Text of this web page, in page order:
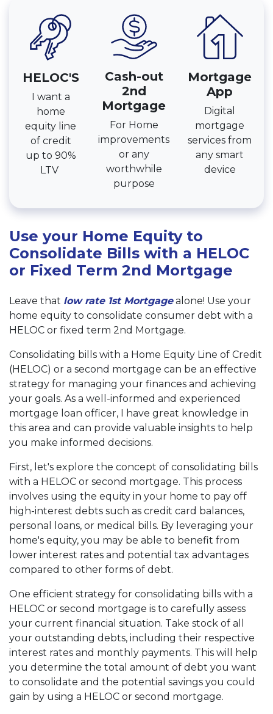
HELOC'S
I want a
home
equity line
of credit
up to 90%
LTV
Cash-out
2nd
Mortgage
For Home
improvements
or any
worthwhile
purpose
Mortgage
App
Digital
mortgage
services from
any smart
device
Use your Home Equity to
Consolidate Bills with a HELOC
or Fixed Term 2nd Mortgage
Leave that low rate 1st Mortgagealone! Use your
home equity to consolidate consumer debt with a
HELOC or fixed term 2nd Mortgage.
Consolidating bills with a Home Equity Line of Credit
(HELOC) or a second mortgage can be an effective
strategy for managing your finances and achieving
your goals. As a well-informed and experienced
mortgage loan officer, I have great knowledge in
this area and can provide valuable insights to help
you make informed decisions.
First, let's explore the concept of consolidating bills
with a HELOC or second mortgage. This process
involves using the equity in your home to pay off
high-interest debts such as credit card balances,
personal loans, or medical bills. By leveraging your
home's equity, you may be able to benefit from
lower interest rates and potential tax advantages
compared to other forms of debt.
One efficient strategy for consolidating bills with a
HELOC or second mortgage is to carefully assess
your current financial situation. Take stock of all
your outstanding debts, including their respective
interest rates and monthly payments. This will help
you determine the total amount of debt you want
to consolidate and the potential savings you could
gain by using a HELOC or second mortgage.